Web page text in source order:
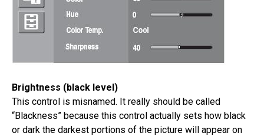
Brightness (black level)
This control is misnamed. It really should be called
“Blackness” because this control actually sets how black
or dark the darkest portions of the picture will appear on